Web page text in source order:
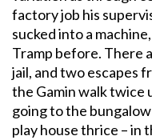
factory job his
sucked into a
Tramp before. There
jail, and two escapes
the Gamin walk twice
going to the
play house thrice – in